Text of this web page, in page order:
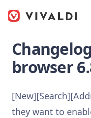
browser
they want to